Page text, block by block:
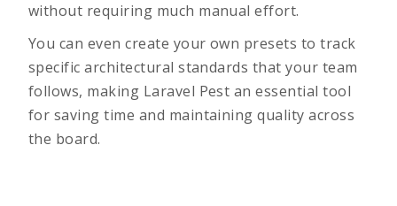
without requiring much manual effort.
You can even create your own presets to track
specific architectural standards that your team
follows, making Laravel Pest an essential tool
for saving time and maintaining quality across
the board.